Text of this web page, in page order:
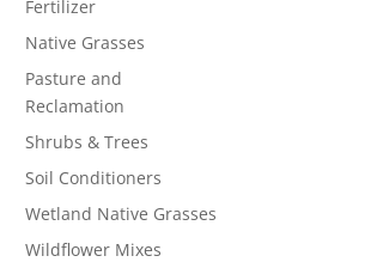
Fertilizer
Native Grasses
Pasture and
Reclamation
Shrubs & Trees
Soil Conditioners
Wetland Native Grasses
Wildflower Mixes